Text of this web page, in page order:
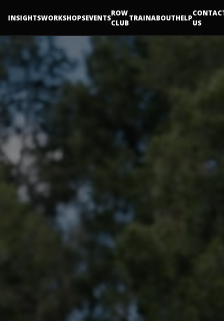
INSIGHTSWORKSHOPSEVENTS
ROW
CLUB
TRAINABOUTHELP
US